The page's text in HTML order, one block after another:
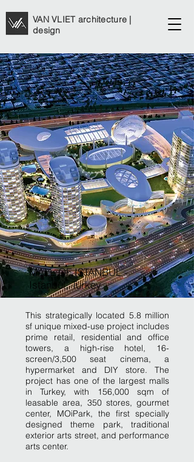
VAN VLIET architecture |
design
MALL OF ISTANBUL -
Istanbul, Turkey
This strategically located 5.8 million
sf unique mixed-use project includes
prime retail, residential and office
towers, a high-rise hotel, 16-
screen/3,500 seat cinema, a
hypermarket and DIY store. The
project has one of the largest malls
in Turkey, with 156,000 sqm of
leasable area, 350 stores, gourmet
center, MOiPark, the first specially
designed theme park, traditional
exterior arts street, and performance
arts center.